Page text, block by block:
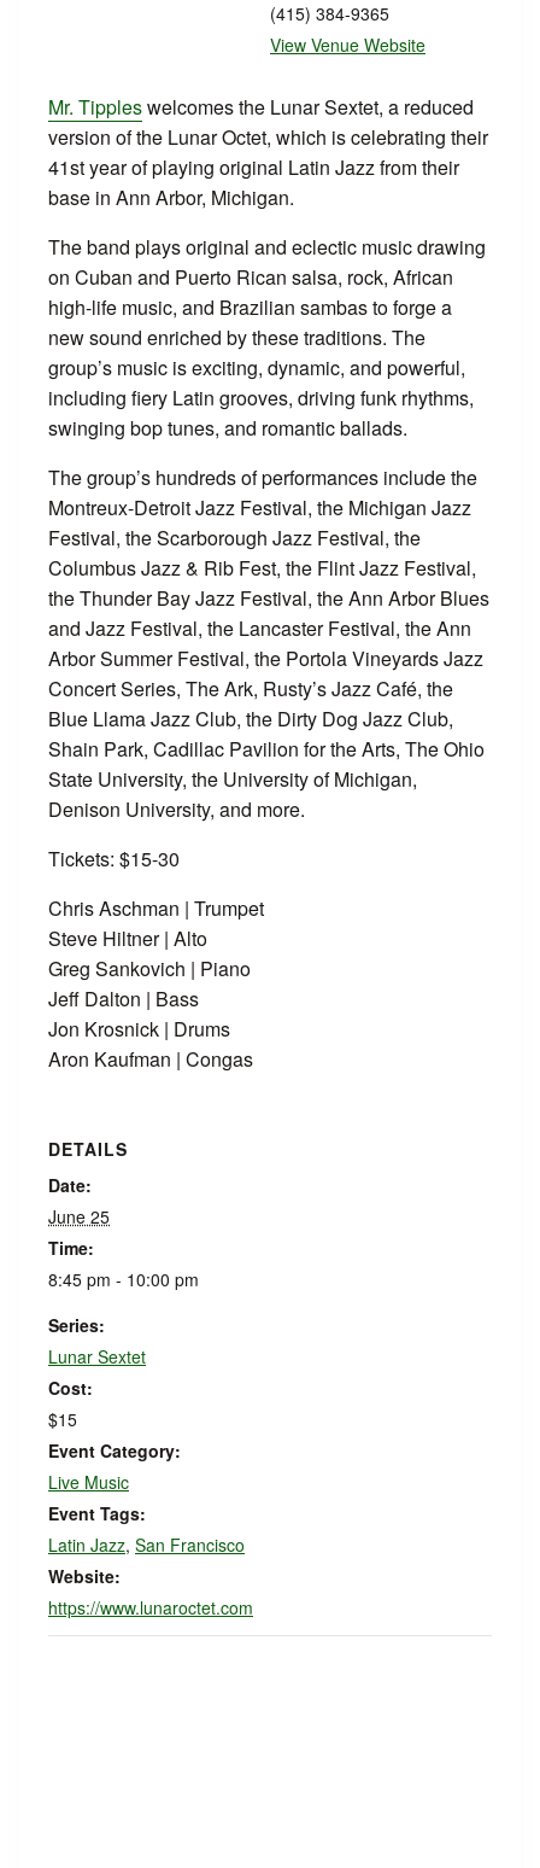
(415) 384-9365
View Venue Website
Mr. Tippleswelcomes the Lunar Sextet, a reduced
version of the Lunar Octet, which is celebrating their
41st year of playing original Latin Jazz from their
base in Ann Arbor, Michigan.
The band plays original and eclectic music drawing
on Cuban and Puerto Rican salsa, rock, African
high-life music, and Brazilian sambas to forge a
new sound enriched by these traditions. The
group’s music is exciting, dynamic, and powerful,
including fiery Latin grooves, driving funk rhythms,
swinging bop tunes, and romantic ballads.
The group’s hundreds of performances include the
Montreux-Detroit Jazz Festival, the Michigan Jazz
Festival, the Scarborough Jazz Festival, the
Columbus Jazz & Rib Fest, the Flint Jazz Festival,
the Thunder Bay Jazz Festival, the Ann Arbor Blues
and Jazz Festival, the Lancaster Festival, the Ann
Arbor Summer Festival, the Portola Vineyards Jazz
Concert Series, The Ark, Rusty’s Jazz Café, the
Blue Llama Jazz Club, the Dirty Dog Jazz Club,
Shain Park, Cadillac Pavilion for the Arts, The Ohio
State University, the University of Michigan,
Denison University, and more.
Tickets: $15-30
Chris Aschman | Trumpet
Steve Hiltner | Alto
Greg Sankovich | Piano
Jeff Dalton | Bass
Jon Krosnick | Drums
Aron Kaufman | Congas
DETAILS
Date:
June 25
Time:
8:45 pm - 10:00 pm
Series:
Lunar Sextet
Cost:
$15
Event Category:
Live Music
Event Tags:
Latin Jazz, San Francisco
Website:
https://www.lunaroctet.com